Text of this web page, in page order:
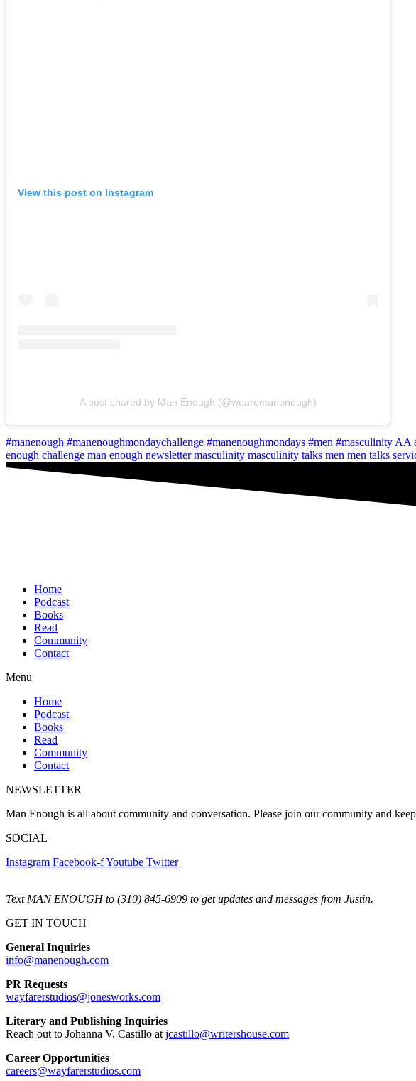
View this post on Instagram
A post shared by Man Enough (@wearemanenough)
#manenough #manenoughmondaychallenge #manenoughmondays #men #masculinity AA
enough challenge man enough newsletter masculinity masculinity talks men men talks
Home
Podcast
Books
Read
Community
Contact
Menu
Home
Podcast
Books
Read
Community
Contact
NEWSLETTER
Man Enough is all about community and conversation. Please join our community and
SOCIAL
Instagram Facebook-fYoutube Twitter
Text MAN ENOUGH to (310) 845-6909 to get updates and messages from Justin.
GET IN TOUCH
General Inquiries
info@manenough.com
PR Requests
wayfarerstudios@jonesworks.com
Literary and Publishing Inquiries
Reach out to Johanna V. Castillo at jcastillo@writershouse.com
Career Opportunities
careers@wayfarerstudios.com